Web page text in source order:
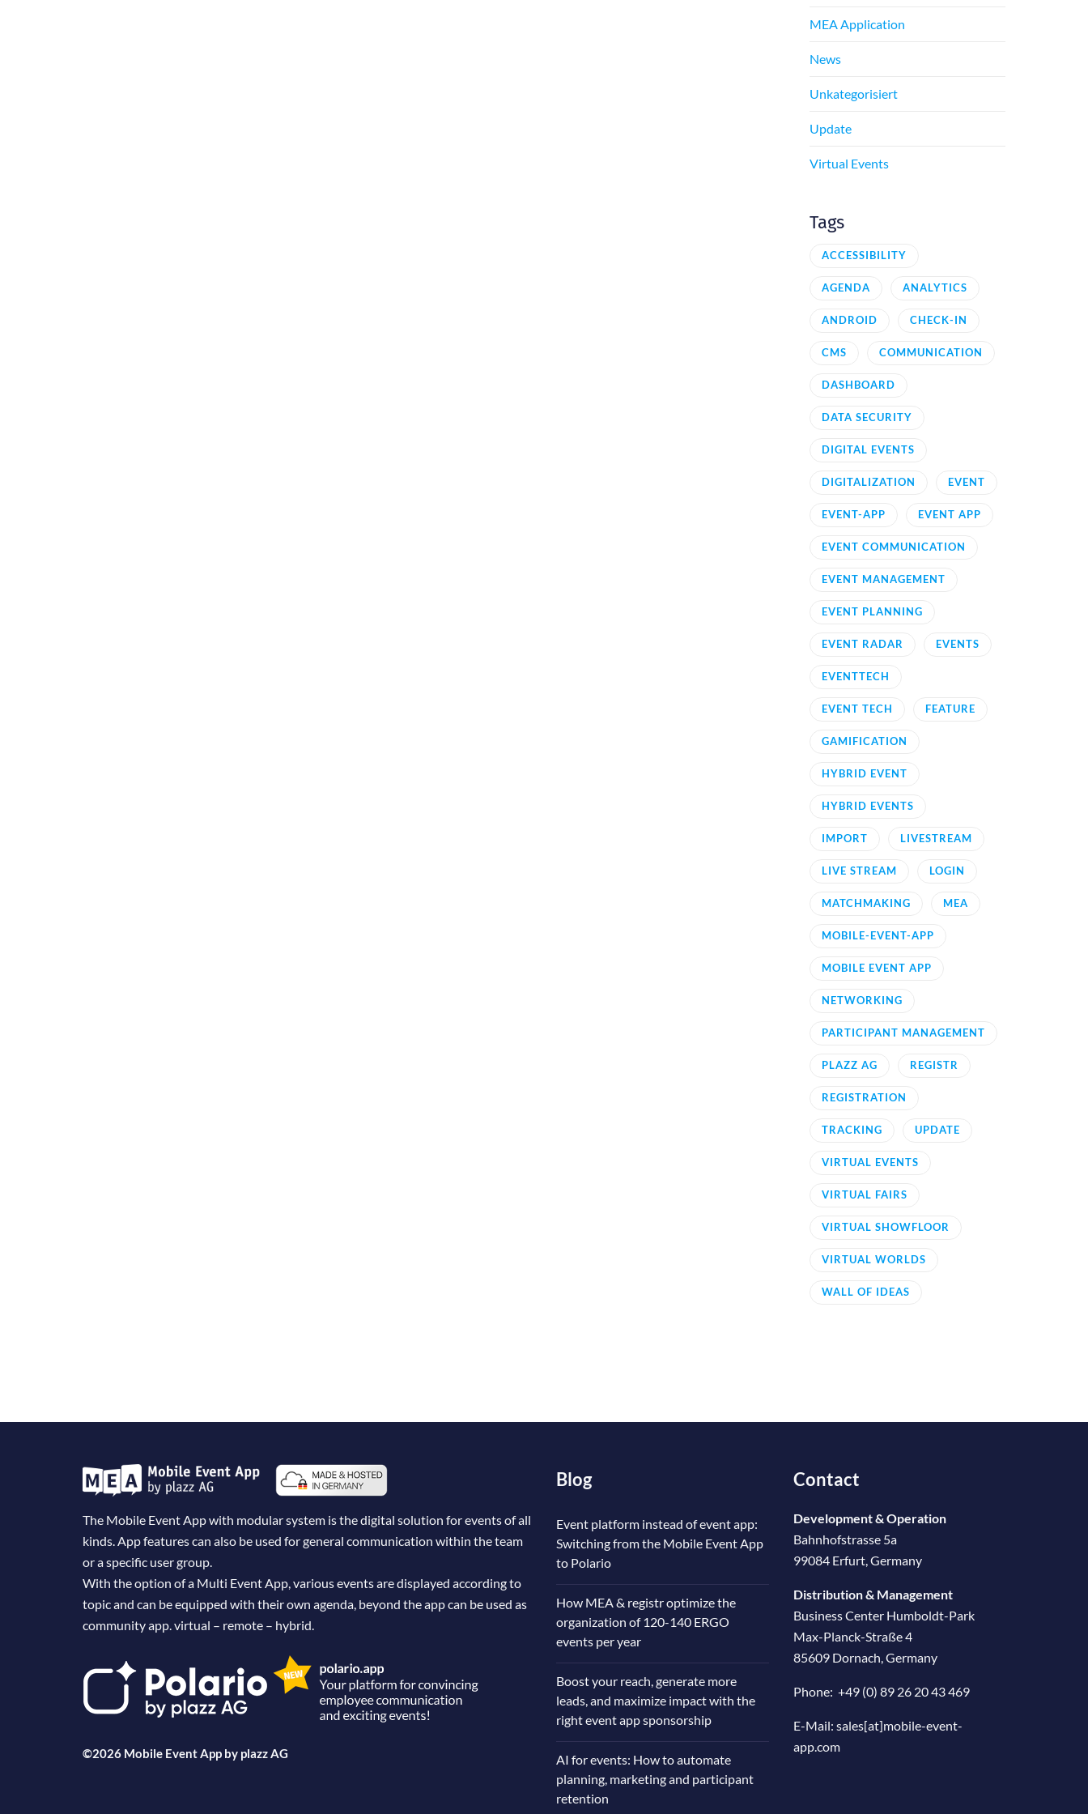
MEA Application
News
Unkategorisiert
Update
Virtual Events
Tags
ACCESSIBILITY
AGENDA ANALYTICS
ANDROID CHECK-IN
CMS COMMUNICATION
DASHBOARD
DATA SECURITY
DIGITAL EVENTS
DIGITALIZATION EVENT
EVENT-APP EVENT APP
EVENT COMMUNICATION
EVENT MANAGEMENT
EVENT PLANNING
EVENT RADAR EVENTS
EVENTTECH
EVENT TECH FEATURE
GAMIFICATION
HYBRID EVENT
HYBRID EVENTS
IMPORT LIVESTREAM
LIVE STREAM LOGIN
MATCHMAKING MEA
MOBILE-EVENT-APP
MOBILE EVENT APP
NETWORKING
PARTICIPANT MANAGEMENT
PLAZZ AG REGISTR
REGISTRATION
TRACKING UPDATE
VIRTUAL EVENTS
VIRTUAL FAIRS
VIRTUAL SHOWFLOOR
VIRTUAL WORLDS
WALL OF IDEAS
The Mobile Event App with modular system is the digital solution for events of all
kinds. App features can also be used for general communication within the team
or a specific user group.
With the option of a Multi Event App, various events are displayed according to
topic and can be equipped with their own agenda, beyond the app can be used as
community app. virtual – remote – hybrid.
©2026 Mobile Event App by plazz AG
Blog
Event platform instead of event app:
Switching from the Mobile Event App
to Polario
How MEA & registr optimize the
organization of 120-140 ERGO
events per year
Boost your reach, generate more
leads, and maximize impact with the
right event app sponsorship
AI for events: How to automate
planning, marketing and participant
retention
Contact
Development & Operation
Bahnhofstrasse 5a
99084 Erfurt, Germany
Distribution & Management
Business Center Humboldt-Park
Max-Planck-Straße 4
85609 Dornach, Germany
Phone: +49 (0) 89 26 20 43 469
E-Mail: sales[at]mobile-event-
app.com